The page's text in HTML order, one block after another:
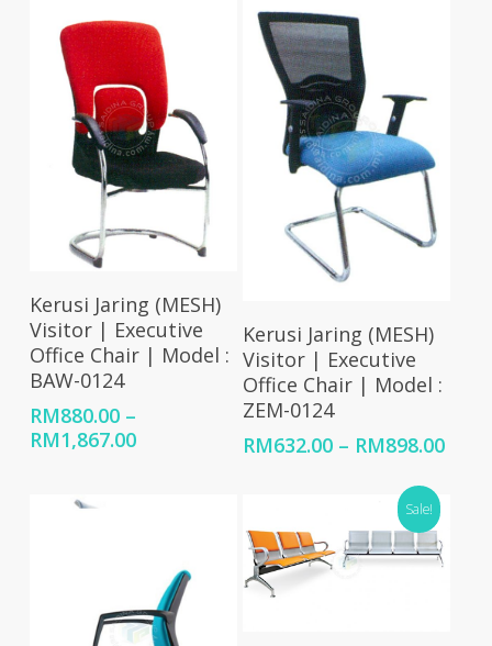
Select Options
Kerusi Jaring (MESH)
Visitor | Executive
Office Chair | Model :
BAW-0124
RM880.00 –
RM1,867.00Price
Select Options
Kerusi Jaring (MESH)
Visitor | Executive
Office Chair | Model :
ZEM-0124
RM632.00 – RM898.00Price
Sale!